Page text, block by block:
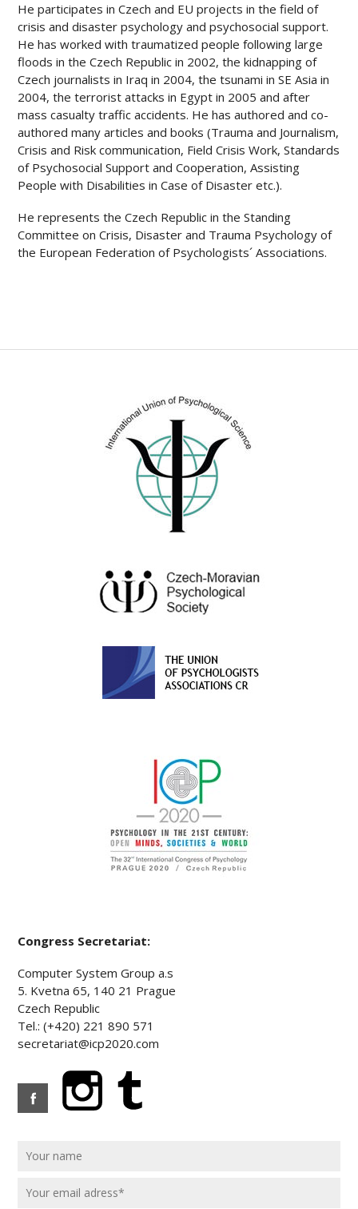
He participates in Czech and EU projects in the field of
crisis and disaster psychology and psychosocial support.
He has worked with traumatized people following large
floods in the Czech Republic in 2002, the kidnapping of
Czech journalists in Iraq in 2004, the tsunami in SE Asia in
2004, the terrorist attacks in Egypt in 2005 and after
mass casualty traffic accidents. He has authored and co-
authored many articles and books (Trauma and Journalism,
Crisis and Risk communication, Field Crisis Work, Standards
of Psychosocial Support and Cooperation, Assisting
People with Disabilities in Case of Disaster etc.).
He represents the Czech Republic in the Standing
Committee on Crisis, Disaster and Trauma Psychology of
the European Federation of Psychologists´ Associations.
Congress Secretariat:
Computer System Group a.s
5. Kvetna 65, 140 21 Prague
Czech Republic
Tel.: (+420) 221 890 571
secretariat@icp2020.com